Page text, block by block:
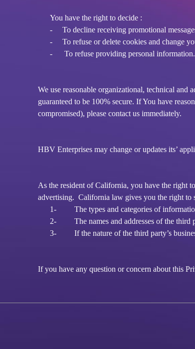
You have the right to decide :
-
To decline receiving promotional
-
To refuse or delete cookies and change
-
To refuse providing personal
We use reasonable organizational, technical and
guaranteed to be 100% secure. If You have
compromised), please contact us immediately.
HBV Enterprises may change or updates its’
As the resident of California, you have the right
advertising. California law gives you the right to
1-
The types and categories of
2-
The names and addresses of the
3-
If the nature of the third party’s
If you have any question or concern about this